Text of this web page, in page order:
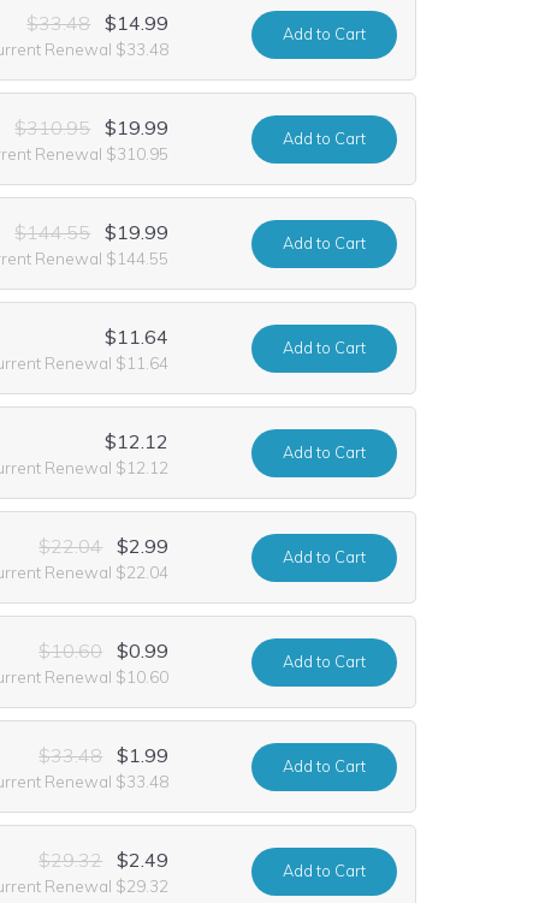
$33.48 $14.99
Renewal $33.48
Addto Cart
$310.95 $19.99
Renewal $310.95
Addto Cart
$144.55 $19.99
Renewal $144.55
Addto Cart
$11.64
Renewal $11.64
Addto Cart
$12.12
Renewal $12.12
Addto Cart
$22.04 $2.99
Renewal $22.04
Addto Cart
$10.60 $0.99
Renewal $10.60
Addto Cart
$33.48 $1.99
Renewal $33.48
Addto Cart
$29.32 $2.49
Renewal $29.32
Addto Cart